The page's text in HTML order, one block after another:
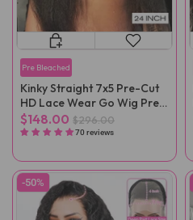
Pre Bleached
Kinky Straight 7x5 Pre-Cut
HD Lace Wear Go Wig Pre-
Plucked
$148.00 $296.00
70 reviews
-50%